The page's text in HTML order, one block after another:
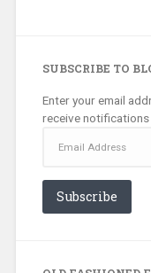
SUBSCRIBE TO
Enter your email
receive notifications
Address
Subscribe